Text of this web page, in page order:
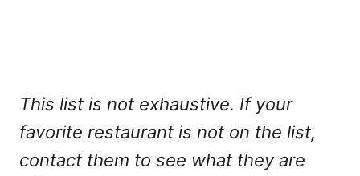
This list is not exhaustive. If your
favorite restaurant is not on the list,
contact them to see what they are